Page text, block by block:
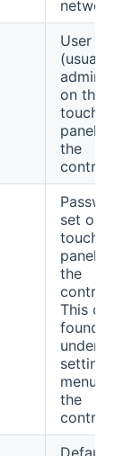
network
User
(usually
admin)
on the
touch
panel of
the
set on
touch
panel of
the
This can
found
under the
setting
menu on
the